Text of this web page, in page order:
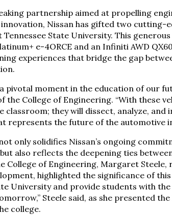
partnership aimed at propelling
Nissan has gifted two cutting-
Tennessee State University. This
e-4ORCE and an Infiniti AWD
experiences that bridge the gap
pivotal moment in the education of our
the College of Engineering. “With these
classroom; they will dissect, analyze,
represents the future of the automotive
only solidifies Nissan’s ongoing
also reflects the deepening ties
College of Engineering, Margaret Steele,
highlighted the significance of
University and provide students with
Steele said, as she presented
college.